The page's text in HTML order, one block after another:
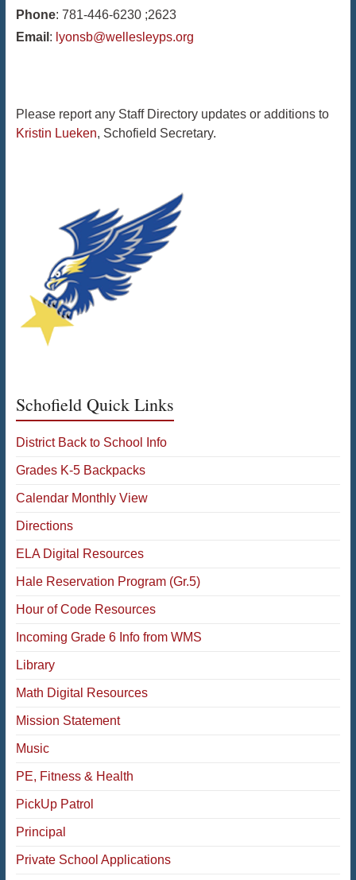
Phone: 781-446-6230 ;2623
Email : lyonsb@wellesleyps.org
Please report any Staff Directory updates or additions to
Kristin Lueken, Schofield Secretary.
Schofield Quick Links
District Back to School Info
Grades K-5 Backpacks
Calendar Monthly View
Directions
ELA Digital Resources
Hale Reservation Program (Gr.5)
Hour of Code Resources
Incoming Grade 6 Info from WMS
Library
Math Digital Resources
Mission Statement
Music
PE, Fitness & Health
PickUp Patrol
Principal
Private School Applications